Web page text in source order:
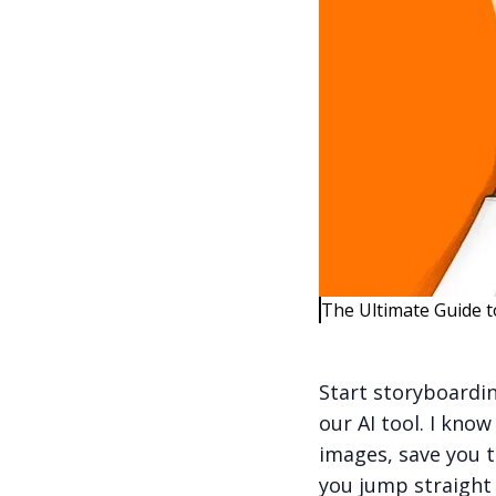
The Ultimate Guide
Start
our AI tool. I
images, save
you jump straight